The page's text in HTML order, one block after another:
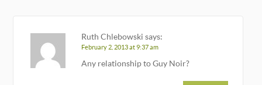
Ruth Chlebowski says:
February 2, 2013 at 9:37 am
Any relationship to Guy Noir?